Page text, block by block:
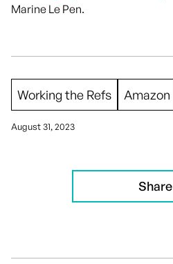
Marine Le Pen.
Working the Refs Amazon
August 31, 2023
Share